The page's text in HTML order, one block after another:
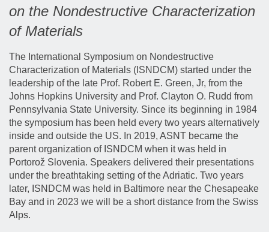
on the Nondestructive Characterization
of Materials
The International Symposium on Nondestructive
Characterization of Materials (ISNDCM) started under the
leadership of the late Prof. Robert E. Green, Jr, from the
Johns Hopkins University and Prof. Clayton O. Rudd from
Pennsylvania State University. Since its beginning in 1984
the symposium has been held every two years alternatively
inside and outside the US. In 2019, ASNT became the
parent organization of ISNDCM when it was held in
Portorož Slovenia. Speakers delivered their presentations
under the breathtaking setting of the Adriatic. Two years
later, ISNDCM was held in Baltimore near the Chesapeake
Bay and in 2023 we will be a short distance from the Swiss
Alps.